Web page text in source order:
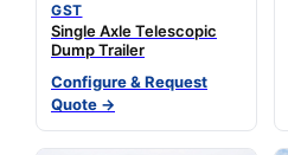
GST
Single Axle Telescopic
Dump Trailer
Configure & Request
Quote →